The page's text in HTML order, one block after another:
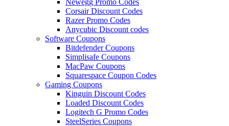
Corsair Discount Codes
Razer Promo Codes
Anycubic Discount codes
Software Coupons
Bitdefender Coupons
Simplisafe Coupons
MacPaw Coupons
Squarespace Coupon Codes
Gaming Coupons
Kinguin Discount Codes
Loaded Discount Codes
Logitech G Promo Codes
SteelSeries Coupons